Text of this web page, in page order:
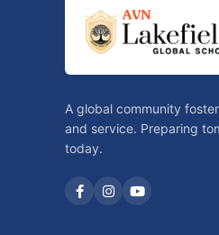
A global community
and service. Preparing
today.